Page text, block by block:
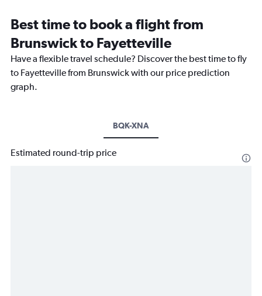
Best time to book a flight from
Brunswick to Fayetteville
Have a flexible travel schedule? Discover the best time to fly
to Fayetteville from Brunswick with our price prediction
graph.
BQK-XNA
Estimated round-trip price